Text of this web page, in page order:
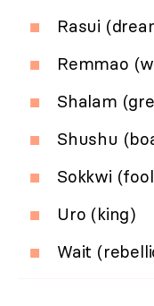
Rasui
Remmao
Shalam
Shushu
Sokkwi
Uro (king)
Wait